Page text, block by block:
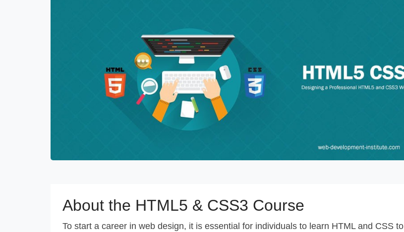
About the HTML5 & CSS3 Course
To start a career in web design, it is essential for individuals to learn HTML and CSS to